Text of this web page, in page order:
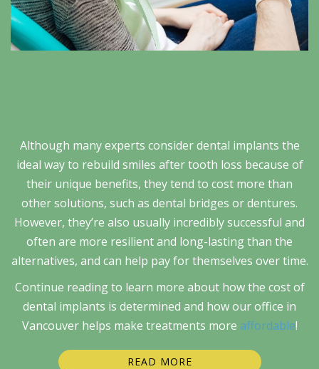
Although many experts consider dental implants the
ideal way to rebuild smiles after tooth loss because of
their unique benefits, they tend to cost more than
other solutions, such as dental bridges or dentures.
However, they’re also usually incredibly successful and
often are more resilient and long-lasting than the
alternatives, and can help pay for themselves over time.
Continue reading to learn more about how the cost of
dental implants is determined and how our office in
Vancouver helps make treatments more affordable!
READ MORE